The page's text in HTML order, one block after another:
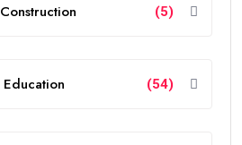
Construction (5)
Education (54)